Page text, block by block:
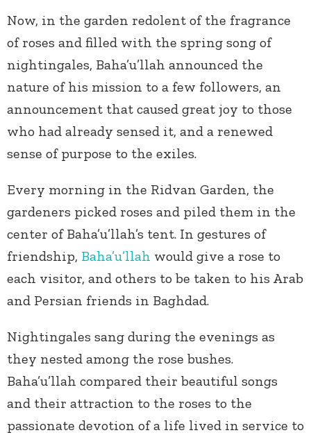
Now, in the garden redolent of the fragrance
of roses and filled with the spring song of
nightingales, Baha’u’llah announced the
nature of his mission to a few followers, an
announcement that caused great joy to those
who had already sensed it, and a renewed
sense of purpose to the exiles.
Every morning in the Ridvan Garden, the
gardeners picked roses and piled them in the
center of Baha’u’llah’s tent. In gestures of
friendship, Baha’u’llah would give a rose to
each visitor, and others to be taken to his Arab
and Persian friends in Baghdad.
Nightingales sang during the evenings as
they nested among the rose bushes.
Baha’u’llah compared their beautiful songs
and their attraction to the roses to the
passionate devotion of a life lived in service to